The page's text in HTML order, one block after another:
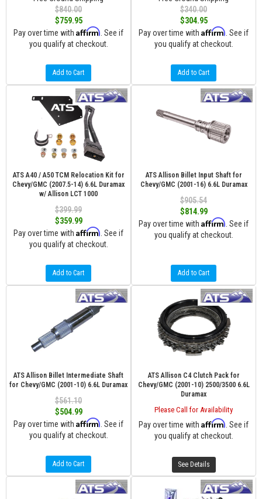
$840.00
$759.95
Pay over time with Affirm . See if
you qualify at checkout.
Add to Cart
$340.00
$304.95
Pay over time with Affirm . See if
you qualify at checkout.
Add to Cart
ATS A40 / A50 TCM Relocation Kit for
Chevy/GMC (2007.5-14) 6.6L Duramax
w/ Allison LCT 1000
$399.99
$359.99
Pay over time with Affirm . See if
you qualify at checkout.
Add to Cart
ATS Allison Billet Input Shaft for
Chevy/GMC (2001-16) 6.6L Duramax
$905.54
$814.99
Pay over time with Affirm . See if
you qualify at checkout.
Add to Cart
ATS Allison Billet Intermediate Shaft
for Chevy/GMC (2001-10) 6.6L Duramax
$561.10
$504.99
Pay over time with Affirm . See if
you qualify at checkout.
Add to Cart
ATS Allison C4 Clutch Pack for
Chevy/GMC (2001-10) 2500/3500 6.6L
Duramax
Please Call for Availability
Pay over time with Affirm . See if
you qualify at checkout.
See Details